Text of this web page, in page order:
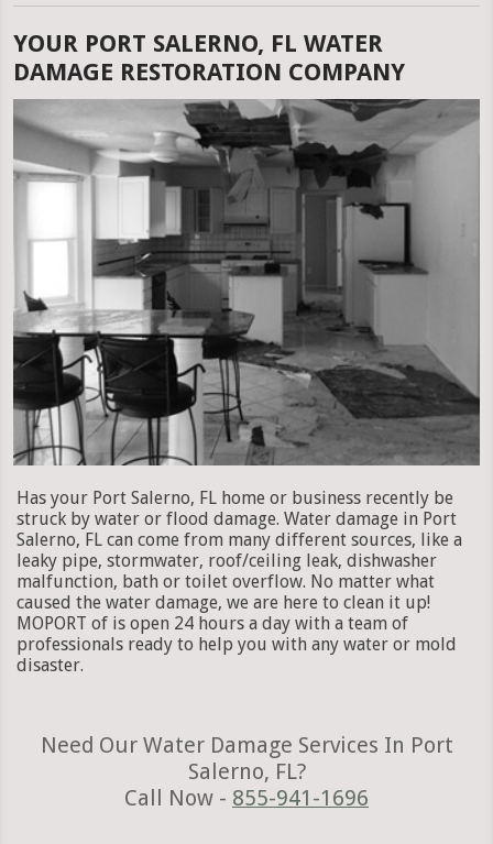
YOUR PORT SALERNO, FL WATER
DAMAGE RESTORATION COMPANY
Has your Port Salerno, FL home or business recently be
struck by water or flood damage. Water damage in Port
Salerno, FL can come from many different sources, like a
leaky pipe, stormwater, roof/ceiling leak, dishwasher
malfunction, bath or toilet overflow. No matter what
caused the water damage, we are here to clean it up!
MOPORT of is open 24 hours a day with a team of
professionals ready to help you with any water or mold
disaster.
Need Our Water Damage Services In Port
Salerno, FL?
Call Now - 855-941-1696